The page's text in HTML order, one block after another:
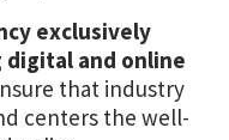
exclusively
and online
that industry
centers the well-